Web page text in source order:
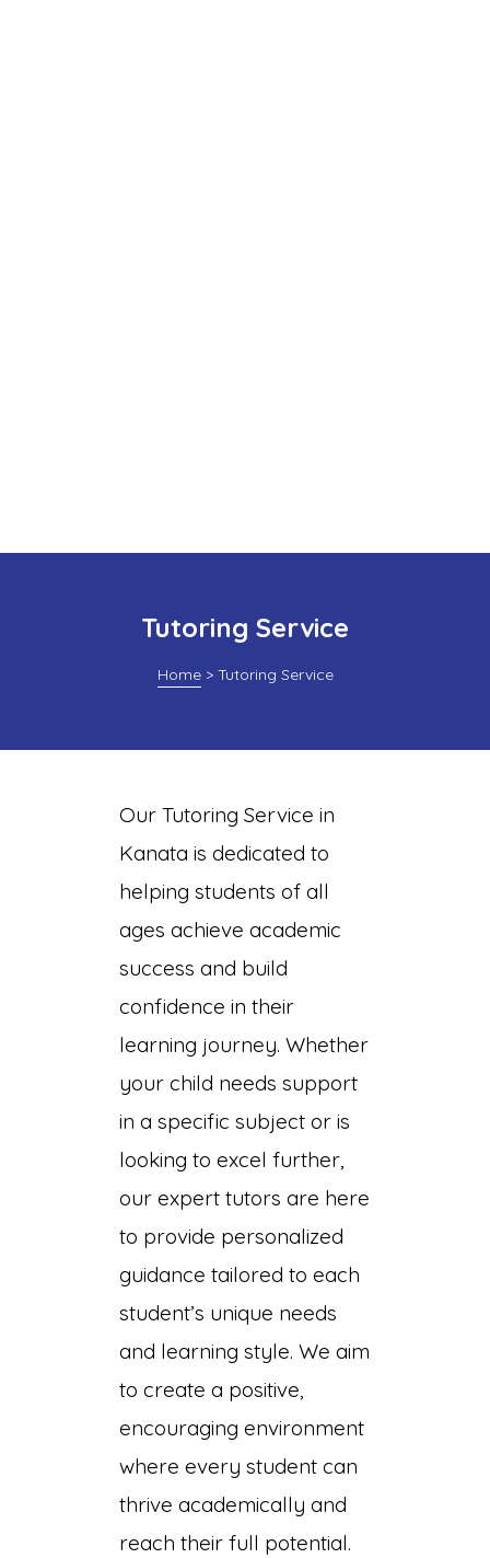
Tutoring Service
Home> Tutoring Service
Our Tutoring Service in
Kanata is dedicated to
helping students of all
ages achieve academic
success and build
confidence in their
learning journey. Whether
your child needs support
in a specific subject or is
looking to excel further,
our expert tutors are here
to provide personalized
guidance tailored to each
student’s unique needs
and learning style. We aim
to create a positive,
encouraging environment
where every student can
thrive academically and
reach their full potential.